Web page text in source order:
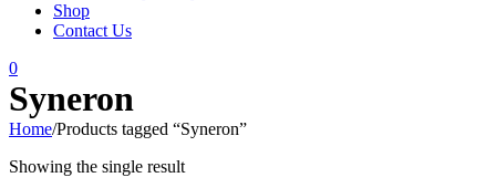
Shop
Contact Us
0
Syneron
Home/Products tagged “Syneron”
Showing the single result